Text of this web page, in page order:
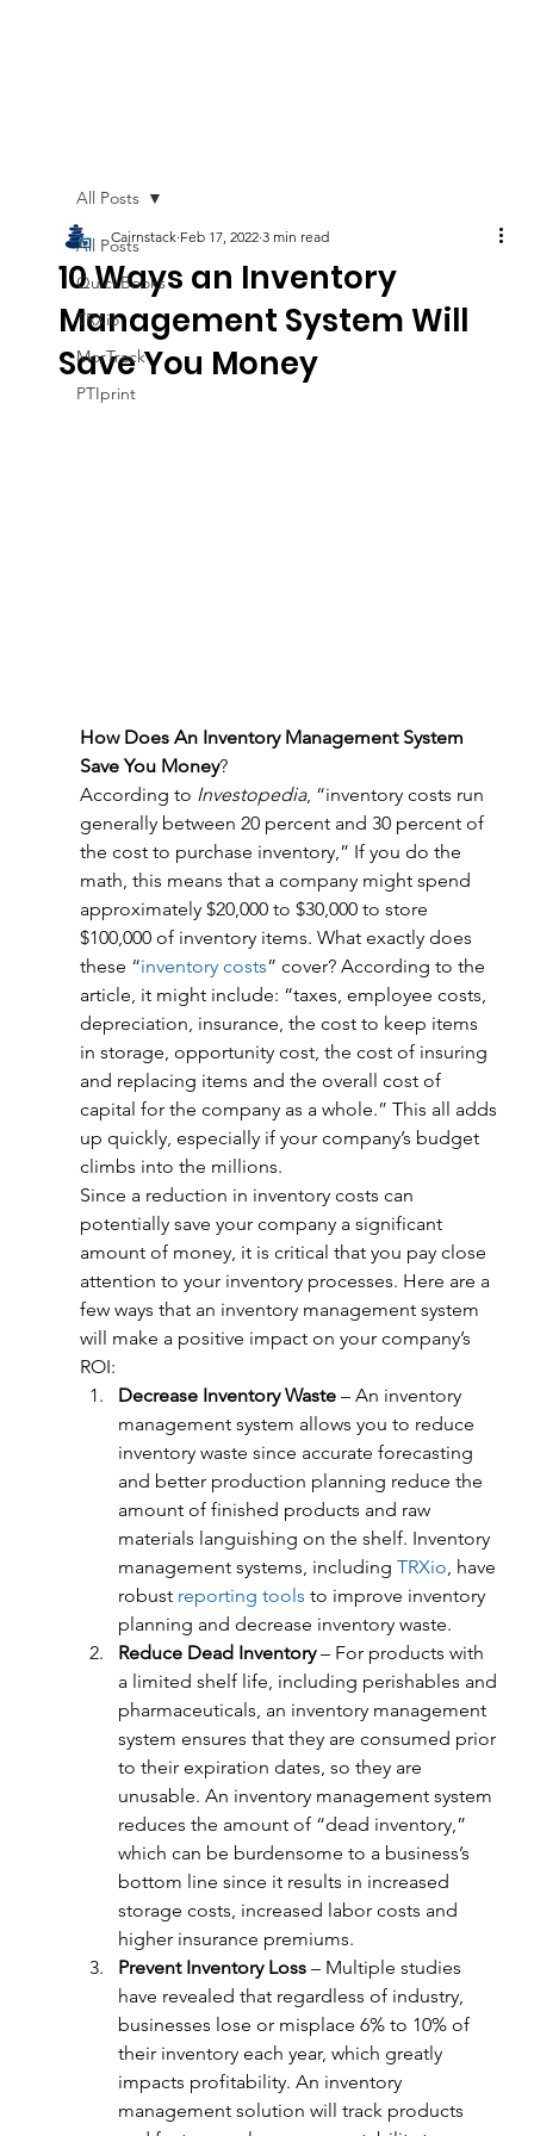
All Posts
QuickBooks
TRXio
MorTrack
PTIprint
All Posts
10 Ways an Inventory
Management System Will
Save You Money
Cairnstack Feb 17, 2022 3 min read
How Does An Inventory Management System
Save You Money?
According to Investopedia, “inventory costs run
generally between 20 percent and 30 percent of
the cost to purchase inventory,” If you do the
math, this means that a company might spend
approximately $20,000 to $30,000 to store
$100,000 of inventory items. What exactly does
these “inventory costs” cover? According to the
article, it might include: “taxes, employee costs,
depreciation, insurance, the cost to keep items
in storage, opportunity cost, the cost of insuring
and replacing items and the overall cost of
capital for the company as a whole.” This all adds
up quickly, especially if your company’s budget
climbs into the millions.
Since a reduction in inventory costs can
potentially save your company a significant
amount of money, it is critical that you pay close
attention to your inventory processes. Here are a
few ways that an inventory management system
will make a positive impact on your company’s
ROI:
Decrease Inventory Waste – An inventory
management system allows you to reduce
inventory waste since accurate forecasting
and better production planning reduce the
amount of finished products and raw
materials languishing on the shelf. Inventory
management systems, including TRXio, have
robust reporting tools to improve inventory
planning and decrease inventory waste.
Reduce Dead Inventory – For products with
a limited shelf life, including perishables and
pharmaceuticals, an inventory management
system ensures that they are consumed prior
to their expiration dates, so they are
unusable. An inventory management system
reduces the amount of “dead inventory,”
which can be burdensome to a business’s
bottom line since it results in increased
storage costs, increased labor costs and
higher insurance premiums.
Prevent Inventory Loss – Multiple studies
have revealed that regardless of industry,
businesses lose or misplace 6% to 10% of
their inventory each year, which greatly
impacts profitability. An inventory
management solution will track products